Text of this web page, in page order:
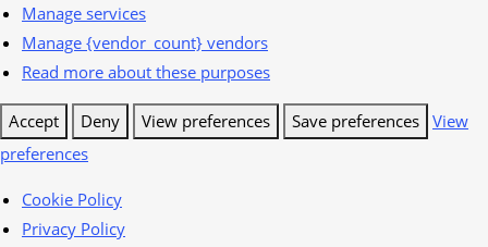
Manage services
Manage {vendor_count} vendors
Read more about these purposes
Accept Deny View preferences Save preferences View
preferences
Cookie Policy
Privacy Policy